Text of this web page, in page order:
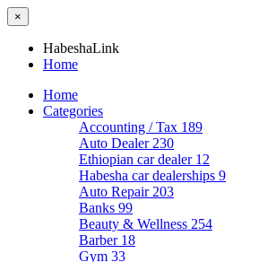
×
HabeshaLink
Home
Home
Categories
Accounting / Tax 189
Auto Dealer 230
Ethiopian car dealer 12
Habesha car dealerships 9
Auto Repair 203
Banks 99
Beauty & Wellness 254
Barber 18
Gym 33